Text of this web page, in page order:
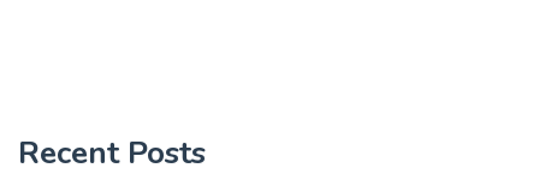
Recent Posts